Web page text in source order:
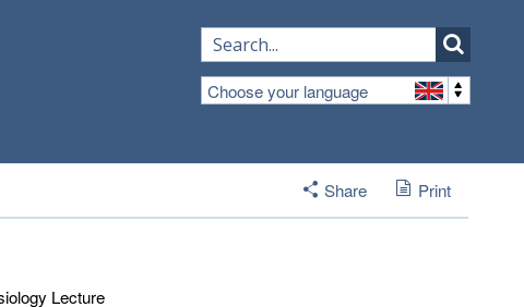
Choose your language
Share Print
Lecture